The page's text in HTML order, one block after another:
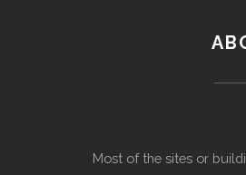
Most of the sites or